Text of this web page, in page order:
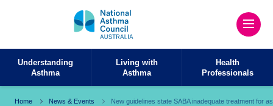
Understanding
Asthma
Living with
Asthma
Health
Professionals
Home News & Events New guidelines state SABA inadequate treatment for